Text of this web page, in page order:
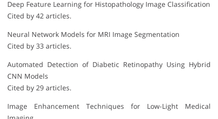
Deep Feature Learning for Histopathology Image Classification
Cited by 42 articles.
Neural Network Models for MRI Image Segmentation
Cited by 33 articles.
Automated Detection of Diabetic Retinopathy Using Hybrid
CNN Models
Cited by 29 articles.
Image Enhancement Techniques for Low-Light Medical